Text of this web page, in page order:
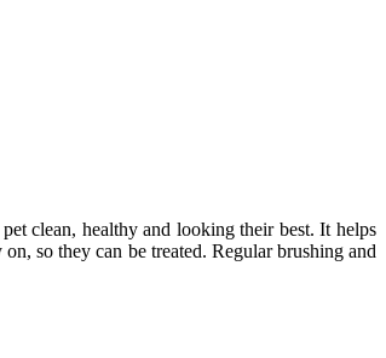
clean, healthy and looking their best. It helps
so they can be treated. Regular brushing and